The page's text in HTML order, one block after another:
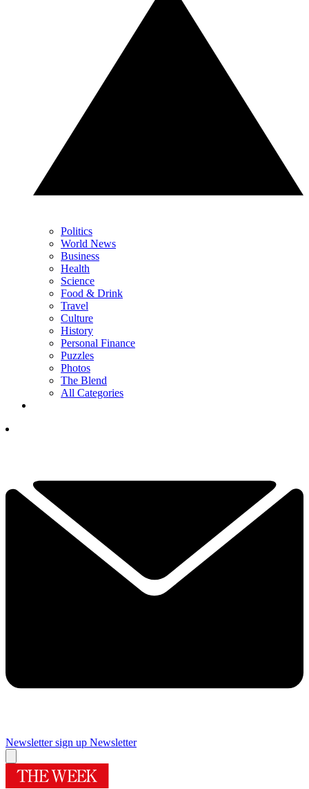
Politics
World News
Business
Health
Science
Food & Drink
Travel
Culture
History
Personal Finance
Puzzles
Photos
The Blend
All Categories
Newsletter sign up Newsletter